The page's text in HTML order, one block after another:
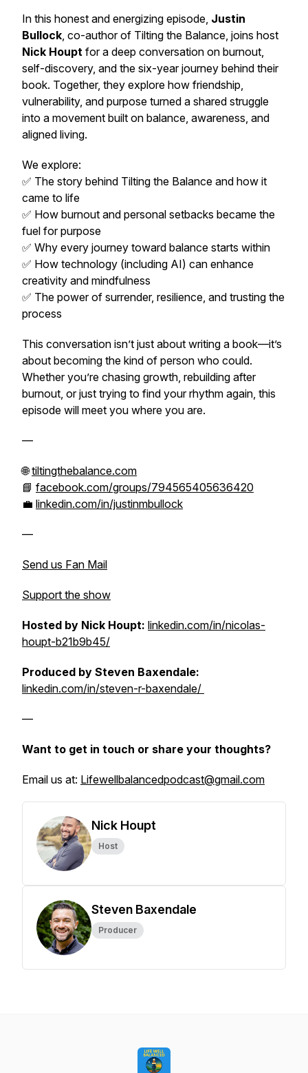
In this honest and energizing episode, Justin
Bullock, co-author of Tilting the Balance, joins host
Nick Houpt for a deep conversation on burnout,
self-discovery, and the six-year journey behind their
book. Together, they explore how friendship,
vulnerability, and purpose turned a shared struggle
into a movement built on balance, awareness, and
aligned living.
We explore:
✅ The story behind Tilting the Balance and how it
came to life
✅ How burnout and personal setbacks became the
fuel for purpose
✅ Why every journey toward balance starts within
✅ How technology (including AI) can enhance
creativity and mindfulness
✅ The power of surrender, resilience, and trusting the
process
This conversation isn’t just about writing a book—it’s
about becoming the kind of person who could.
Whether you’re chasing growth, rebuilding after
burnout, or just trying to find your rhythm again, this
episode will meet you where you are.
—
🌐tiltingthebalance.com
📘 facebook.com/groups/794565405636420
💼 linkedin.com/in/justinmbullock
—
Send us Fan Mail
Support the show
Hosted by Nick Houpt: linkedin.com/in/nicolas-
houpt-b21b9b45/
Produced by Steven Baxendale:
linkedin.com/in/steven-r-baxendale/
—
Want to get in touch or share your thoughts?
Email us at: Lifewellbalancedpodcast@gmail.com
Nick Houpt
Host
Steven Baxendale
Producer